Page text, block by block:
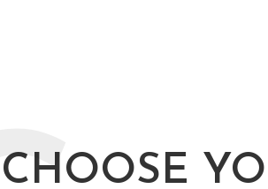
CHOOSE